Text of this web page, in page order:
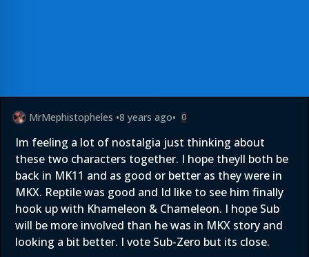
MrMephistopheles •8 years ago• 0
Im feeling a lot of nostalgia just thinking about
these two characters together. I hope theyll both be
back in MK11 and as good or better as they were in
MKX. Reptile was good and Id like to see him finally
hook up with Khameleon & Chameleon. I hope Sub
will be more involved than he was in MKX story and
looking a bit better. I vote Sub-Zero but its close.